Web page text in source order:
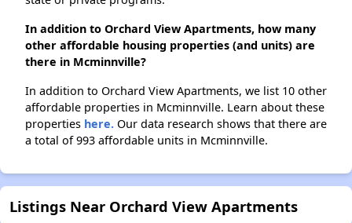
In addition to Orchard View Apartments, how many
other affordable housing properties (and units) are
there in Mcminnville?
In addition to Orchard View Apartments, we list 10 other
affordable properties in Mcminnville. Learn about these
properties here. Our data research shows that there are
a total of 993 affordable units in Mcminnville.
Listings Near Orchard View Apartments